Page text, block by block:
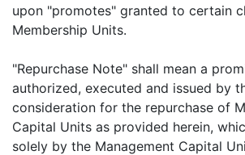
upon "promotes" granted to certain
Membership Units.
"Repurchase Note" shall mean a
authorized, executed and issued by
consideration for the repurchase of
Capital Units as provided herein,
solely by the Management Capital